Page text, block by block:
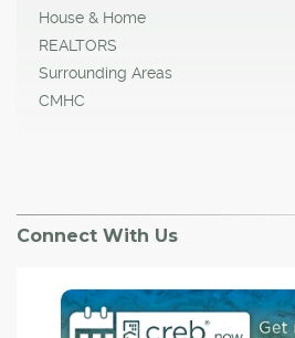
House & Home
REALTORS
Surrounding Areas
CMHC
Connect With Us